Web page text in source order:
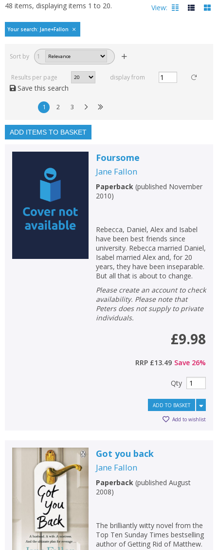
Bestselling books by
48 items, displaying items 1 to 20. View:
Read, reviewed and
rated
with a rating between
In stock
Keywords
Special offers
show
Your search: Jane+Fallon
Sort by 1
Results per page display from
Save this search
1 2 3
ADD ITEMS TO BASKET
Foursome
Jane Fallon
Paperback(published November
2010)
Rebecca, Daniel, Alex and Isabel
have been best friends since
university. Rebecca married Daniel,
Isabel married Alex and, for 20
years, they have been inseparable.
But all that is about to change.
Please create an account to check
availability. Please note that
Peters does not supply to private
individuals.
£9.98
RRP £13.49 Save 26%
Qty
ADD TO BASKET
Add to wishlist
Got you back
Jane Fallon
Paperback(published August
2008)
The brilliantly witty novel from the
Top Ten Sunday Times bestselling
author of Getting Rid of Matthew.